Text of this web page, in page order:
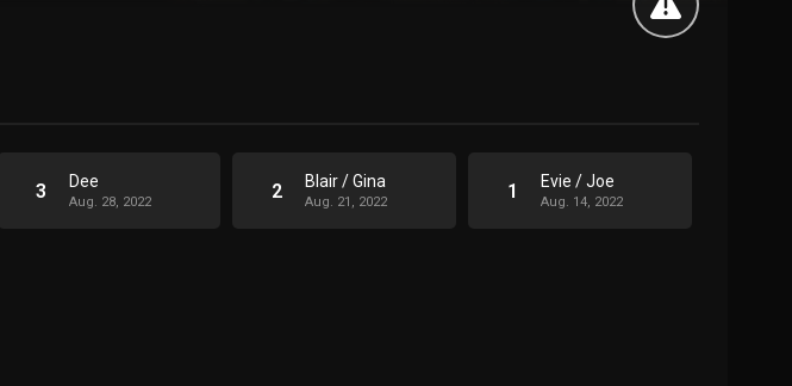
3 Dee
Aug. 28, 2022 2 Blair / Gina
Aug. 21, 2022 1 Evie / Joe
Aug. 14, 2022